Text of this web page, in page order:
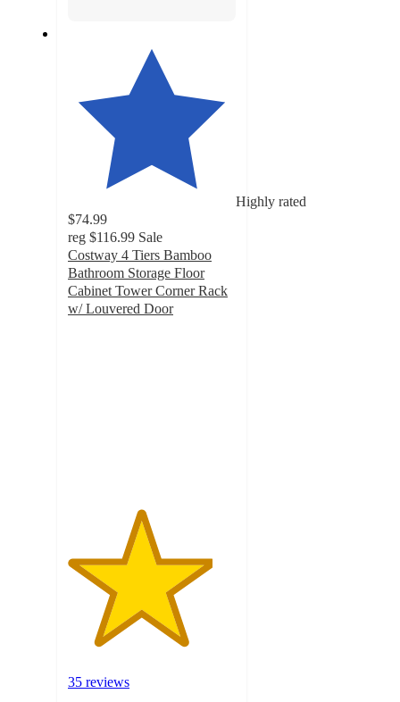
Highly rated
$74.99
reg $116.99 Sale
Costway 4 Tiers Bamboo
Bathroom Storage Floor
Cabinet Tower Corner Rack
w/ Louvered Door
35 reviews